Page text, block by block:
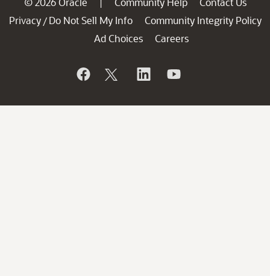
|
Privacy / Do Not Sell My Info
Community Integrity Policy
Ad Choices
Careers